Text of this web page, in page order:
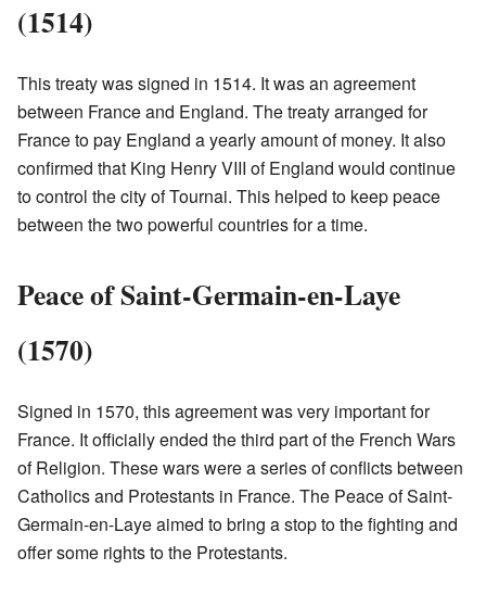
(1514)
This treaty was signed in 1514. It was an agreement
between France and England. The treaty arranged for
France to pay England a yearly amount of money. It also
confirmed that King Henry VIII of England would continue
to control the city of Tournai. This helped to keep peace
between the two powerful countries for a time.
Peace of Saint-Germain-en-Laye
(1570)
Signed in 1570, this agreement was very important for
France. It officially ended the third part of the French Wars
of Religion. These wars were a series of conflicts between
Catholics and Protestants in France. The Peace of Saint-
Germain-en-Laye aimed to bring a stop to the fighting and
offer some rights to the Protestants.